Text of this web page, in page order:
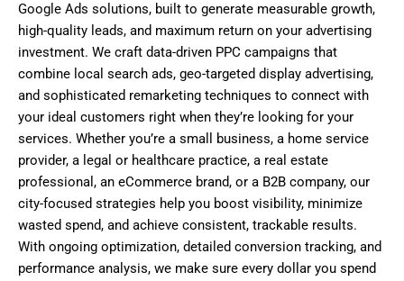
Google Ads solutions, built to generate measurable growth,
high-quality leads, and maximum return on your advertising
investment. We craft data-driven PPC campaigns that
combine local search ads, geo-targeted display advertising,
and sophisticated remarketing techniques to connect with
your ideal customers right when they’re looking for your
services. Whether you’re a small business, a home service
provider, a legal or healthcare practice, a real estate
professional, an eCommerce brand, or a B2B company, our
city-focused strategies help you boost visibility, minimize
wasted spend, and achieve consistent, trackable results.
With ongoing optimization, detailed conversion tracking, and
performance analysis, we make sure every dollar you spend